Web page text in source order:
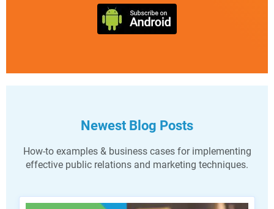
Newest Blog Posts
How-to examples & business cases for implementing
effective public relations and marketing techniques.